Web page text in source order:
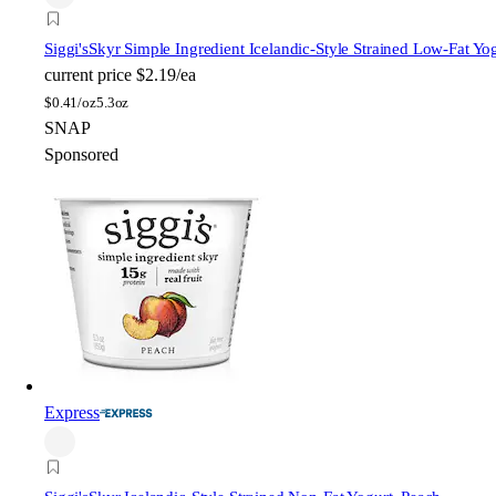
Siggi'sSkyr Simple Ingredient Icelandic-Style Strained Low-Fat
current price $2.19/ea
$0.41/oz5.3oz
SNAP
Sponsored
Express